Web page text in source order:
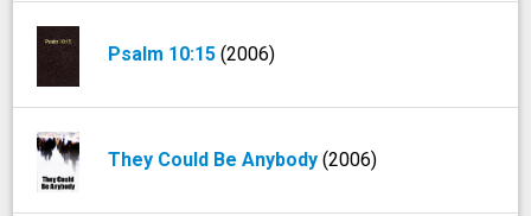
Psalm 10:15(2006)
They Could Be Anybody(2006)